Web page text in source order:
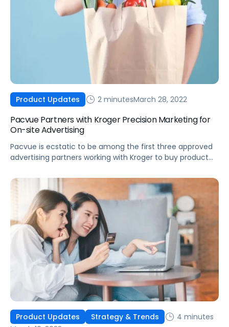
Product Updates 2 minutesMarch 28, 2022
Pacvue Partners with Kroger Precision Marketing for
On-site Advertising
Pacvue is ecstatic to be among the first three approved
advertising partners working with Kroger to buy product
Product Updates Strategy & Trends
4 minutes